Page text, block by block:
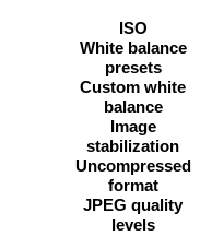
ISO
White balance
presets
Custom white
balance
Image
stabilization
Uncompressed
format
JPEG quality
levels